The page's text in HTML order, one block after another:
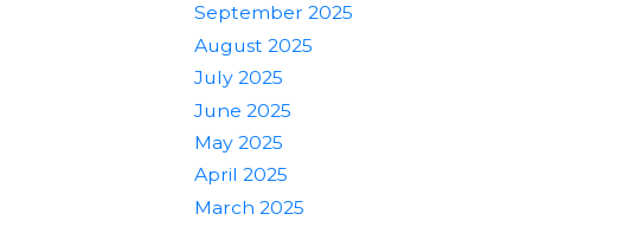
September 2025
August 2025
July 2025
June 2025
May 2025
April 2025
March 2025